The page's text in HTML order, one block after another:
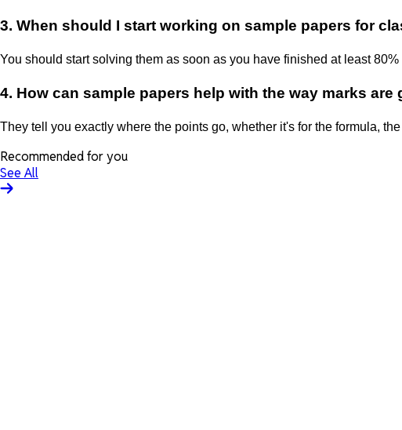
3. When should I start working on sample papers for
You should start solving them as soon as you have finished at least
4. How can sample papers help with the way marks are
They tell you exactly where the points go, whether it's for the formula,
Recommended for you
See All